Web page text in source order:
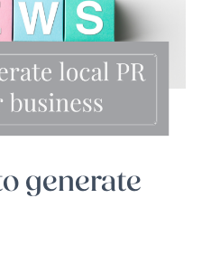
generate